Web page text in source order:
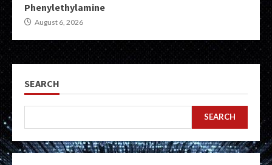
Phenylethylamine
August 6, 2026
SEARCH
SEARCH